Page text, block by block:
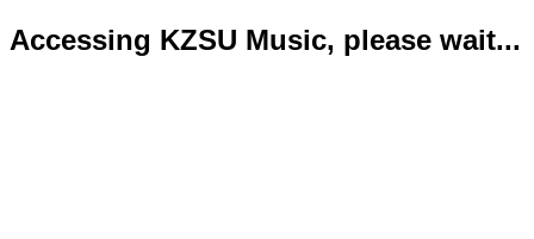
Accessing KZSU Music, please wait...